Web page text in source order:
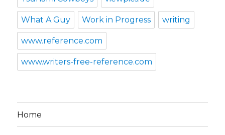
What A Guy Work in Progress writing
www.reference.com
www.writers-free-reference.com
Home